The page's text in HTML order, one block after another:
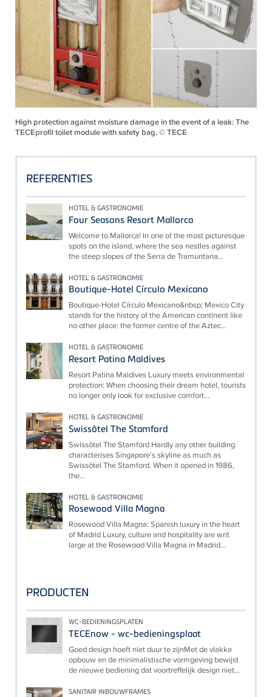
High protection against moisture damage in the event of a leak: The
TECEprofil toilet module with safety bag. © TECE
REFERENTIES
HOTEL & GASTRONOMIE
Four Seasons Resort Mallorca
Welcome to Mallorca! In one of the most picturesque
spots on the island, where the sea nestles against
the steep slopes of the Serra de Tramuntana...
HOTEL & GASTRONOMIE
Boutique-Hotel Círculo Mexicano
Boutique-Hotel Círculo Mexicano&nbsp; Mexico City
stands for the history of the American continent like
no other place: the former centre of the Aztec...
HOTEL & GASTRONOMIE
Resort Patina Maldives
Resort Patina Maldives Luxury meets environmental
protection: When choosing their dream hotel, tourists
no longer only look for exclusive comfort...
HOTEL & GASTRONOMIE
Swissôtel The Stamford
Swissôtel The Stamford Hardly any other building
characterises Singapore's skyline as much as
Swissôtel The Stamford. When it opened in 1986,
the...
HOTEL & GASTRONOMIE
Rosewood Villa Magna
Rosewood Villa Magna: Spanish luxury in the heart
of Madrid Luxury, culture and hospitality are writ
large at the Rosewood Villa Magna in Madrid...
PRODUCTEN
WC-BEDIENINGSPLATEN
TECEnow - wc-bedieningsplaat
Goed design hoeft niet duur te zijnMet de vlakke
opbouw en de minimalistische vormgeving bewijst
de nieuwe bediening dat voortreffelijk design niet...
SANITAIR INBOUWFRAMES